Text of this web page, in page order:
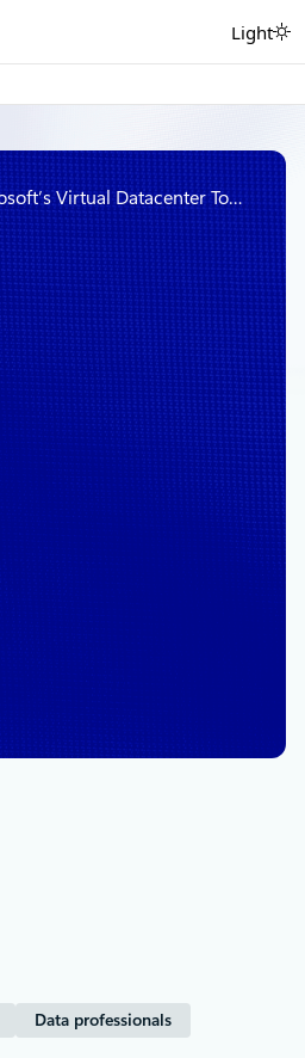
Light
Microsoft’s Virtual Datacenter Tour opens a door to the cloud
Datacenter
door to the
Azure Infrastructure Marketing
Data professionals